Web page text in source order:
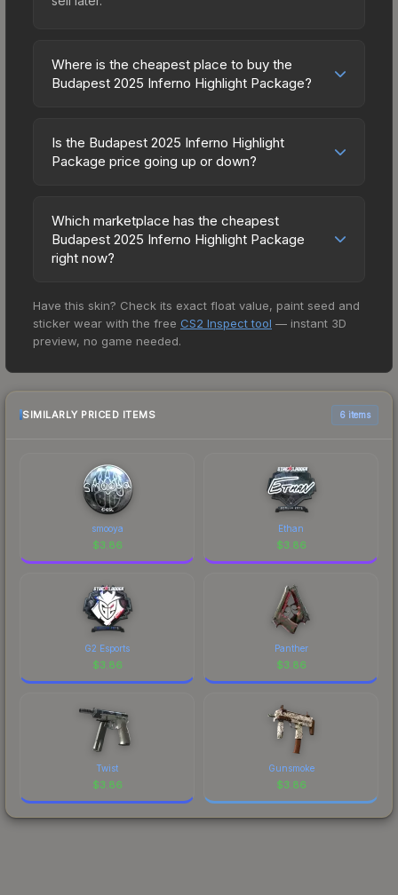
Where is the cheapest place to buy the
Budapest 2025 Inferno Highlight Package?
Package vary across marketplaces due to fees,
regional pricing, and seller competition. The
Buff163 offer lower prices with 2-10% fees.
Compare real-time prices in the market
comparison table above to find the best deal.
Is the Budapest 2025 Inferno Highlight
Package price going up or down?
currently trending upward. Over the past 7 days,
the price has increased by 20.5%, and over the
past 30 days it has risen 29.8%. Rising prices can
appreciation. Check the price chart above for
detailed historical trends and to identify potential
Which marketplace has the cheapest
Budapest 2025 Inferno Highlight Package
right now?
15+ marketplaces, SkinSwap currently has the
lowest price for the Budapest 2025 Inferno
Highlight Package at $2.54. However, prices
change frequently as sellers list and buyers
purchase. We recommend checking the
marketplace comparison table above for the most
Have this skin? Check its exact float value, paint seed and
sticker wear with the free CS2 Inspect tool — instant 3D
preview, no game needed.
SIMILARLY PRICED ITEMS 6 items
smooya
$3.86
Ethan
$3.86
G2 Esports
$3.86
Panther
$3.86
Twist
$3.86
Gunsmoke
$3.86